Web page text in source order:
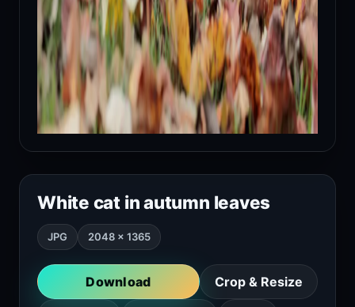
White cat in autumn leaves
JPG 2048 × 1365
Download Crop & Resize